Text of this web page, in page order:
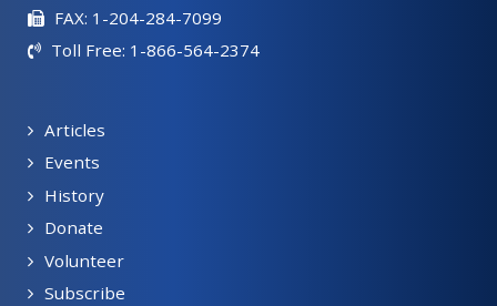
FAX: 1-204-284-7099
Toll Free: 1-866-564-2374
Articles
Events
History
Donate
Volunteer
Subscribe